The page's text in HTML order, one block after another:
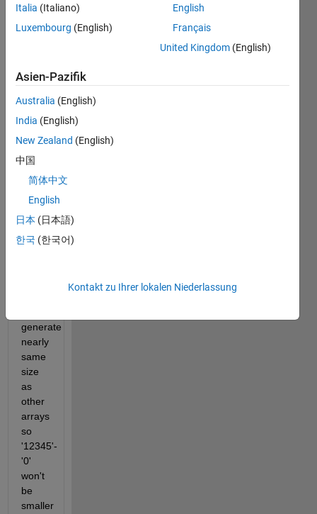
alternative
Cody
It is
based
on
the
but
few
introduced.
The
generate
nearly
same
size
as
other
arrays
so
'12345'-
'0'
won't
be
smaller
Italia (Italiano)
Luxembourg (English)
English
Français
United Kingdom (English)
Asien-Pazifik
Australia (English)
India (English)
New Zealand (English)
中国
简体中文
English
日本 (日本語)
한국 (한국어)
Kontakt zu Ihrer lokalen Niederlassung